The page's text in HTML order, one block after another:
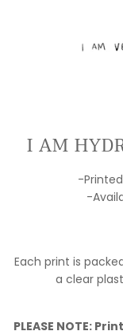
I AM
-
-
Each print is
a clear
PLEASE NOTE: